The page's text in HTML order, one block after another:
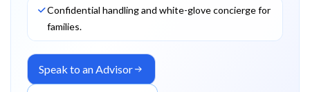
Confidential handling and white-glove concierge for
families.
Speak to an Advisor